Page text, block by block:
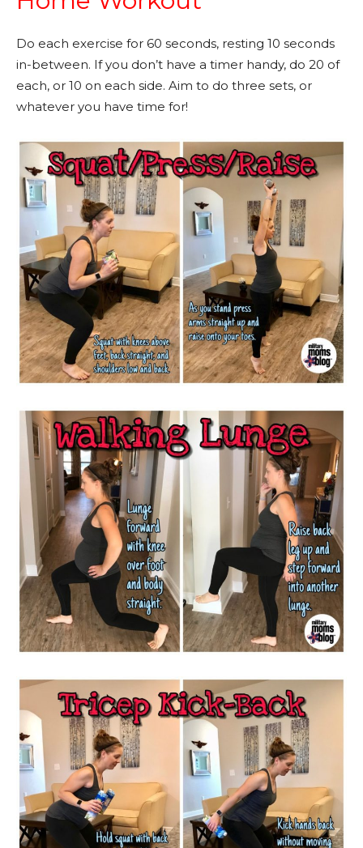
Do each exercise for 60 seconds, resting 10 seconds
in-between. If you don’t have a timer handy, do 20 of
each, or 10 on each side. Aim to do three sets, or
whatever you have time for!